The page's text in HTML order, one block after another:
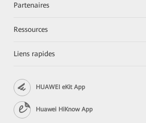
Partenaires
Ressources
Liens rapides
HUAWEI eKit App
Huawei HiKnow App